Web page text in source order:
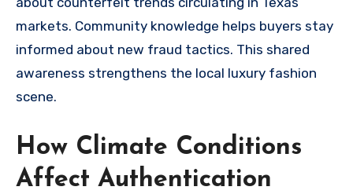
markets. Community knowledge helps buyers stay
informed about new fraud tactics. This shared
awareness strengthens the local luxury fashion
scene.
How Climate Conditions
Affect Authentication